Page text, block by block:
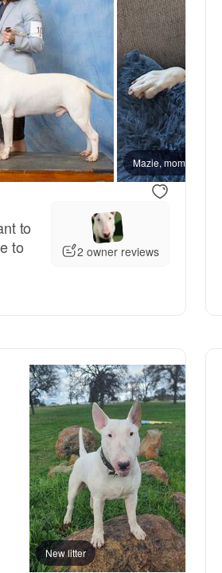
Mazie, mom
to
to
2 owner reviews
New litter